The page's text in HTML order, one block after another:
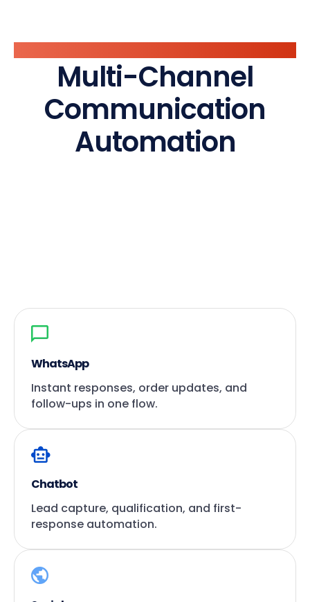
Multi-Channel
Communication
Automation
WhatsApp
Instant responses, order updates, and
follow-ups in one flow.
Chatbot
Lead capture, qualification, and first-
response automation.